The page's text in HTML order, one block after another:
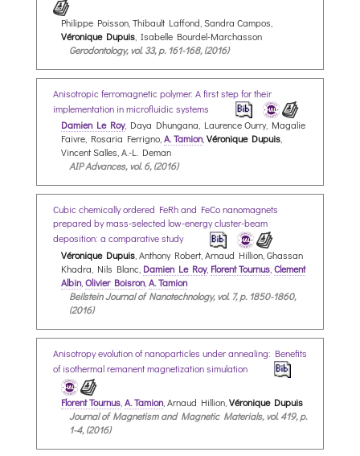
Philippe Poisson, Thibault Laffond, Sandra Campos,
Véronique Dupuis, Isabelle Bourdel-Marchasson
Gerodontology, vol. 33, p. 161-168, (2016)
Anisotropic ferromagnetic polymer: A first step for their
implementation in microfluidic systems
Damien Le Roy, Daya Dhungana, Laurence Ourry, Magalie
Faivre, Rosaria Ferrigno,A. Tamion,Véronique Dupuis,
Vincent Salles, A.-L. Deman
AIP Advances, vol. 6, (2016)
Cubic chemically ordered FeRh and FeCo nanomagnets
prepared by mass-selected low-energy cluster-beam
deposition: a comparative study
Véronique Dupuis , Anthony Robert, Arnaud Hillion, Ghassan
Khadra, Nils Blanc, Damien Le Roy, Florent Tournus Clement
Albin Olivier Boisron A. Tamion
Beilstein Journal of Nanotechnology, vol. 7, p. 1850-1860,
(2016)
Anisotropy evolution of nanoparticles under annealing: Benefits
of isothermal remanent magnetization simulation
Florent Tournus A. Tamion , Arnaud Hillion, Véronique Dupuis
Journal of Magnetism and Magnetic Materials, vol. 419, p.
1-4, (2016)